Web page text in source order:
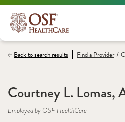
Back to search results Find aProvider /
Courtney L. Lomas,
Employed by OSF HealthCare